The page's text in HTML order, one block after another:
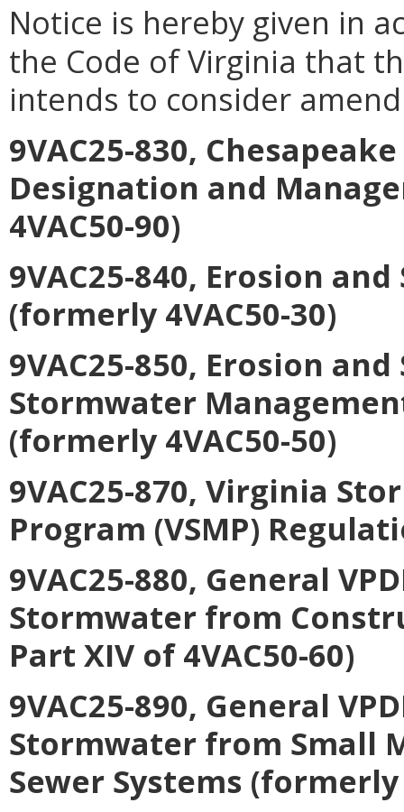
Notice is hereby given in
the Code of Virginia that
intends to consider
9VAC25-830,
Designation and
4VAC50-90)
9VAC25-840, Erosion
(formerly 4VAC50-30)
9VAC25-850, Erosion
Stormwater
(formerly 4VAC50-50)
9VAC25-870, Virginia
Program (VSMP)
9VAC25-880, General
Stormwater from
Part XIV of 4VAC50-60)
9VAC25-890, General
Stormwater from Small
Sewer Systems (formerly